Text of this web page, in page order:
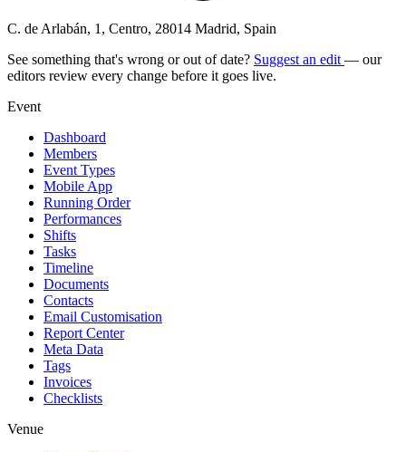
C. de Arlabán, 1, Centro, 28014 Madrid, Spain
See something that's wrong or out of date? Suggest an edit — our
editors review every change before it goes live.
Event
Dashboard
Members
Event Types
Mobile App
Running Order
Performances
Shifts
Tasks
Timeline
Documents
Contacts
Email Customisation
Report Center
Meta Data
Tags
Invoices
Checklists
Venue